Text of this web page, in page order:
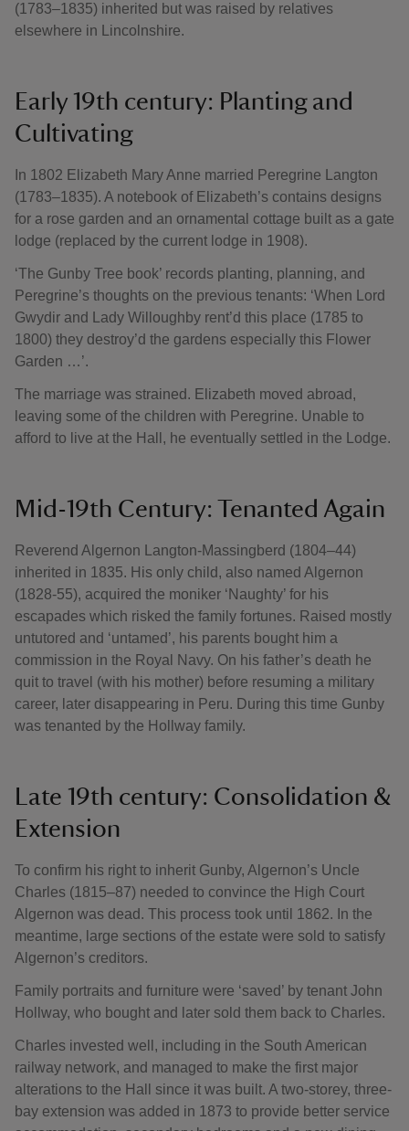
(1783–1835) inherited but was raised by relatives
elsewhere in Lincolnshire.
Early 19th century: Planting and
Cultivating
In 1802 Elizabeth Mary Anne married Peregrine Langton
(1783–1835). A notebook of Elizabeth’s contains designs
for a rose garden and an ornamental cottage built as a gate
lodge (replaced by the current lodge in 1908).
‘The Gunby Tree book’ records planting, planning, and
Peregrine’s thoughts on the previous tenants: ‘When Lord
Gwydir and Lady Willoughby rent’d this place (1785 to
1800) they destroy’d the gardens especially this Flower
Garden …’.
The marriage was strained. Elizabeth moved abroad,
leaving some of the children with Peregrine. Unable to
afford to live at the Hall, he eventually settled in the Lodge.
Mid-19th Century: Tenanted Again
Reverend Algernon Langton-Massingberd (1804–44)
inherited in 1835. His only child, also named Algernon
(1828-55), acquired the moniker ‘Naughty’ for his
escapades which risked the family fortunes. Raised mostly
untutored and ‘untamed’, his parents bought him a
commission in the Royal Navy. On his father’s death he
quit to travel (with his mother) before resuming a military
career, later disappearing in Peru. During this time Gunby
was tenanted by the Hollway family.
Late 19th century: Consolidation &
Extension
To confirm his right to inherit Gunby, Algernon’s Uncle
Charles (1815–87) needed to convince the High Court
Algernon was dead. This process took until 1862. In the
meantime, large sections of the estate were sold to satisfy
Algernon’s creditors.
Family portraits and furniture were ‘saved’ by tenant John
Hollway, who bought and later sold them back to Charles.
Charles invested well, including in the South American
railway network, and managed to make the first major
alterations to the Hall since it was built. A two-storey, three-
bay extension was added in 1873 to provide better service